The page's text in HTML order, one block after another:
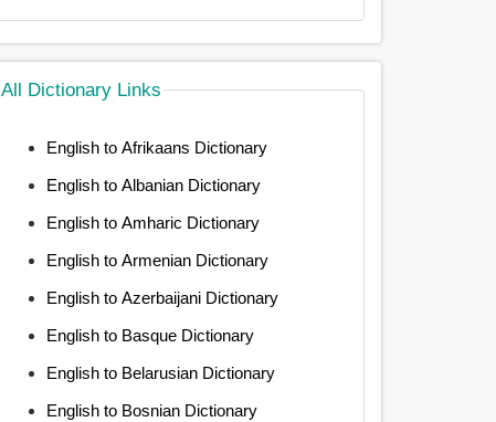
All Dictionary Links
English to Afrikaans Dictionary
English to Albanian Dictionary
English to Amharic Dictionary
English to Armenian Dictionary
English to Azerbaijani Dictionary
English to Basque Dictionary
English to Belarusian Dictionary
English to Bosnian Dictionary